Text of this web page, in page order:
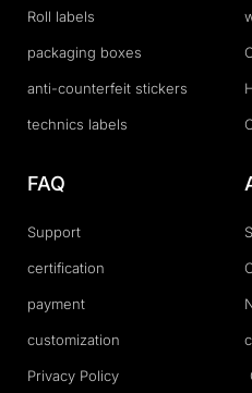
Roll labels
packaging boxes
anti-counterfeit stickers
technics labels
FAQ
Support
certification
payment
customization
Privacy Policy